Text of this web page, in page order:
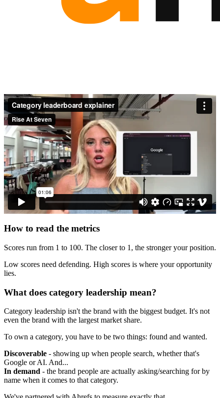
How to read the metrics
Scores run from 1 to 100. The closer to 1, the stronger your position.
Low scores need defending. High scores is where your opportunity
lies.
What does category leadership mean?
Category leadership isn't the brand with the biggest budget. It's not
even the brand with the largest market share.
To own a category, you have to be two things: found and wanted.
Discoverable - showing up when people search, whether that's
Google or AI. And...
In demand - the brand people are actually asking/searching for by
name when it comes to that category.